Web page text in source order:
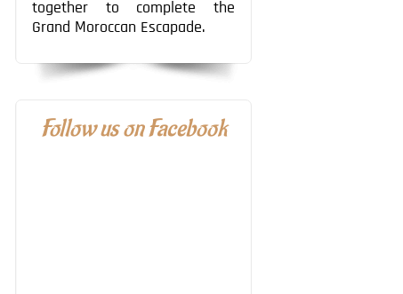
together to complete the
Grand Moroccan Escapade.
Follow us on Facebook